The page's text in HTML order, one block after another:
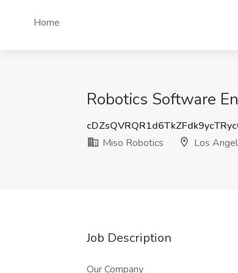
Home
Robotics Software
Miso Robotics
Los
Job Description
Our Company